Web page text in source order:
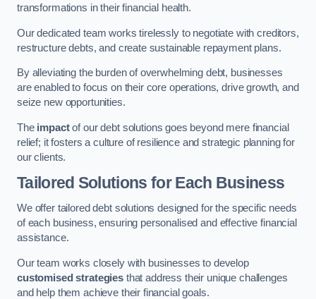
transformations in their financial health.
Our dedicated team works tirelessly to negotiate with creditors,
restructure debts, and create sustainable repayment plans.
By alleviating the burden of overwhelming debt, businesses
are enabled to focus on their core operations, drive growth, and
seize new opportunities.
The impactof our debt solutions goes beyond mere financial
relief; it fosters a culture of resilience and strategic planning for
our clients.
Tailored Solutions for Each Business
We offer tailored debt solutions designed for the specific needs
of each business, ensuring personalised and effective financial
assistance.
Our team works closely with businesses to develop
customised strategiesthat address their unique challenges
and help them achieve their financial goals.